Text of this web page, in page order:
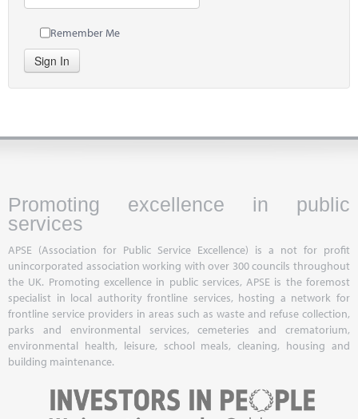
Remember Me
Sign In
Promoting excellence in public
services
APSE (Association for Public Service Excellence) is a not for profit
unincorporated association working with over 300 councils throughout
the UK. Promoting excellence in public services, APSE is the foremost
specialist in local authority frontline services, hosting a network for
frontline service providers in areas such as waste and refuse collection,
parks and environmental services, cemeteries and crematorium,
environmental health, leisure, school meals, cleaning, housing and
building maintenance.